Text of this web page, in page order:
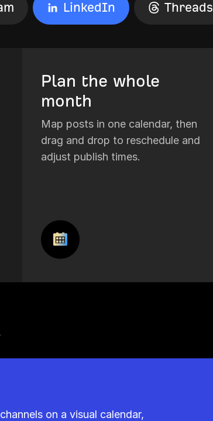
LinkedIn Threads
Plan the whole
month
Map posts in one calendar, then
drag and drop to reschedule and
adjust publish times.
on a visual calendar,